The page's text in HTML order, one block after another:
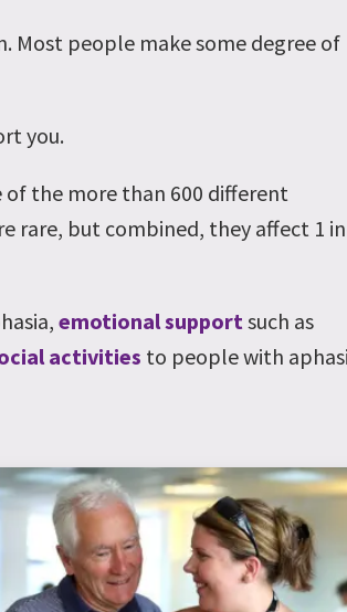
Most people make some degree of
you.
of the more than 600 different
rare, but combined, they affect 1
emotional supportsuch as
activities to people with